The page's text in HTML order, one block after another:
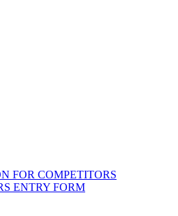
FOR COMPETITORS
ENTRY FORM